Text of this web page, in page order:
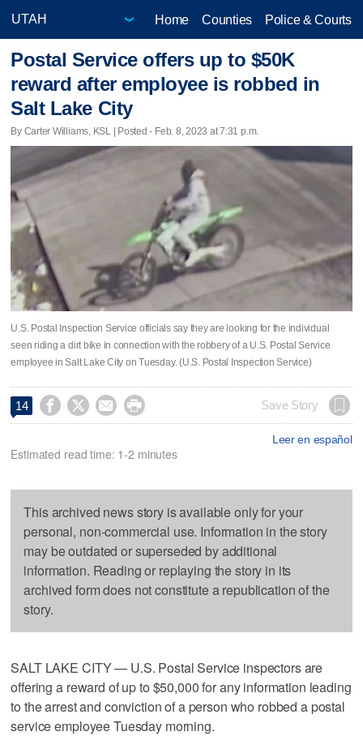
Home Counties Police & Courts
Postal Service offers up to $50K
reward after employee is robbed in
Salt Lake City
By Carter Williams, KSL | Posted - Feb. 8, 2023 at 7:31 p.m.
U.S. Postal Inspection Service officials say they are looking for the individual
seen riding a dirt bike in connection with the robbery of a U.S. Postal Service
employee in Salt Lake City on Tuesday. (U.S. Postal Inspection Service)
14     Save Story
Leer en español
Estimated read time: 1-2 minutes
This archived news story is available only for your
personal, non-commercial use. Information in the story
may be outdated or superseded by additional
information. Reading or replaying the story in its
archived form does not constitute a republication of the
story.
SALT LAKE CITY — U.S. Postal Service inspectors are
offering a reward of up to $50,000 for any information leading
to the arrest and conviction of a person who robbed a postal
service employee Tuesday morning.